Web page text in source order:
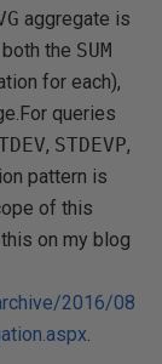
aggregate is
the SUM
for each),
queries
, STDEVP,
pattern is
of this
on my blog
2016/08